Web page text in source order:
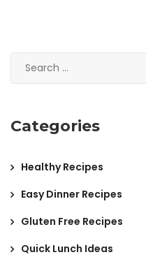
Categories
Healthy Recipes
Easy Dinner Recipes
Gluten Free Recipes
Quick Lunch Ideas